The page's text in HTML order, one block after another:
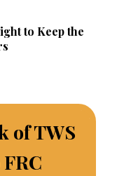
to Keep the
of TWS